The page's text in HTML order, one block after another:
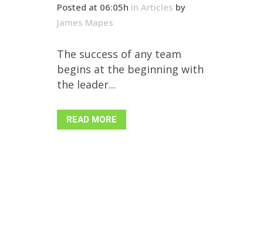
Posted at 06:05h in Articles by
James Mapes
The success of any team
begins at the beginning with
the leader...
READ MORE